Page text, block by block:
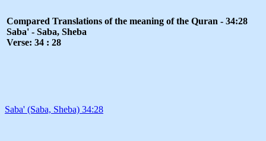
Compared Translations of the meaning of the Quran - 34:28
Saba' - Saba, Sheba
Verse: 34 : 28
Saba' (Saba, Sheba) 34:28